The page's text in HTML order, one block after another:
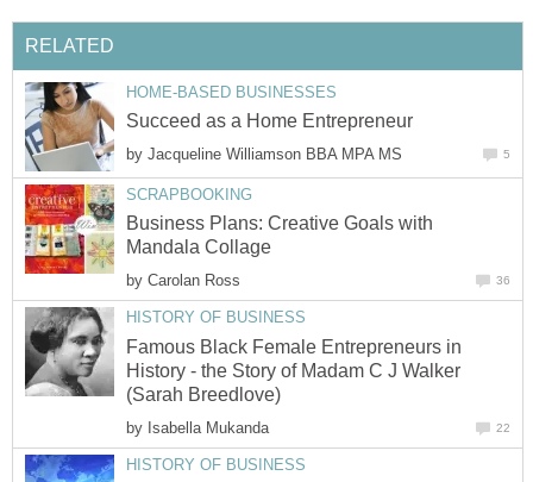
RELATED
HOME-BASED BUSINESSES
Succeed as a Home Entrepreneur
by Jacqueline Williamson BBA MPA MS 5
SCRAPBOOKING
Business Plans: Creative Goals with
Mandala Collage
by Carolan Ross 36
HISTORY OF BUSINESS
Famous Black Female Entrepreneurs in
History - the Story of Madam C J Walker
(Sarah Breedlove)
by Isabella Mukanda 22
HISTORY OF BUSINESS